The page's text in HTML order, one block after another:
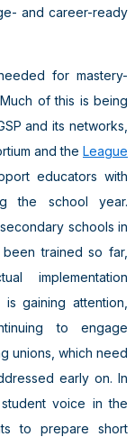
and career-ready
for mastery-
of this is being
and its networks,
and the League
educators with
the school year.
schools in
been trained so far,
implementation
gaining attention,
to engage
unions, which need
early on. In
voice in the
to prepare short